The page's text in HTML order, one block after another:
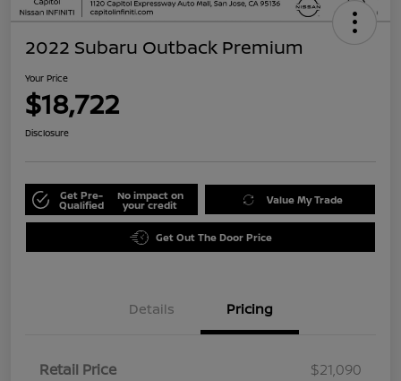
2022 Subaru Outback Premium
Your Price
$18,722
Disclosure
Get Pre-
Qualified
No impact on
your credit Value My Trade
Get Out The Door Price
Details Pricing
Retail Price
$21,090